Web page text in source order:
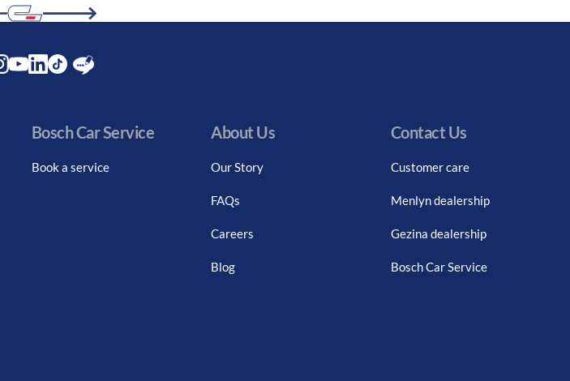
Bosch Car Service
Book a service
About Us
Our Story
FAQs
Careers
Blog
Contact Us
Customer care
Menlyn dealership
Gezina dealership
Bosch Car Service